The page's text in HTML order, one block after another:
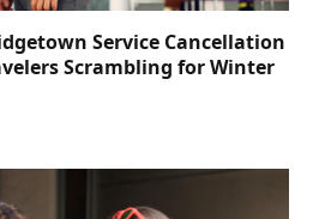
Service Cancellation
Scrambling for Winter